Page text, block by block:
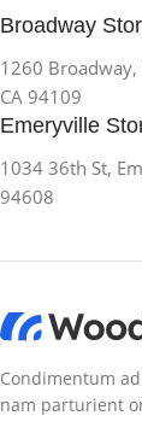
Broadway
1260 Broadway,
CA 94109
Emeryville
1034 36th St,
94608
Condimentum
nam parturient